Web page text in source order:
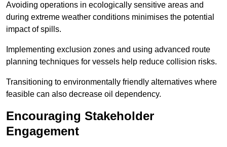
Avoiding operations in ecologically sensitive areas and
during extreme weather conditions minimises the potential
impact of spills.
Implementing exclusion zones and using advanced route
planning techniques for vessels help reduce collision risks.
Transitioning to environmentally friendly alternatives where
feasible can also decrease oil dependency.
Encouraging Stakeholder
Engagement